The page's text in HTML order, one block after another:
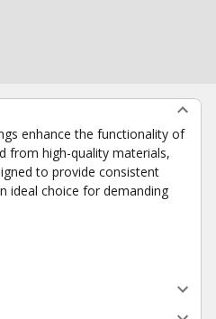
enhance the functionality of
from high-quality materials,
to provide consistent
ideal choice for demanding